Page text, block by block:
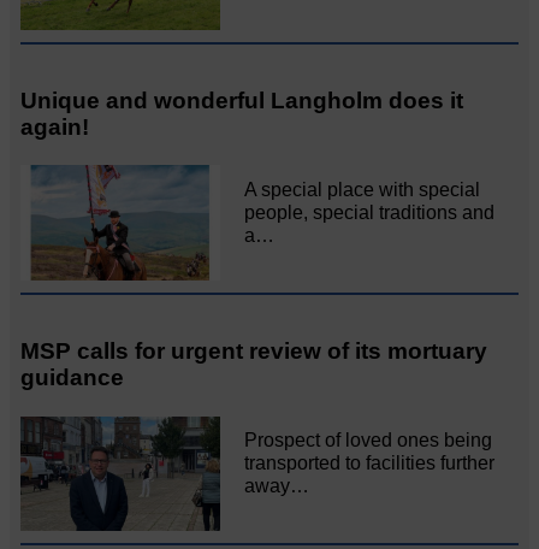
Unique and wonderful Langholm does it
again!
A special place with special
people, special traditions and
a…
MSP calls for urgent review of its mortuary
guidance
Prospect of loved ones being
transported to facilities further
away…